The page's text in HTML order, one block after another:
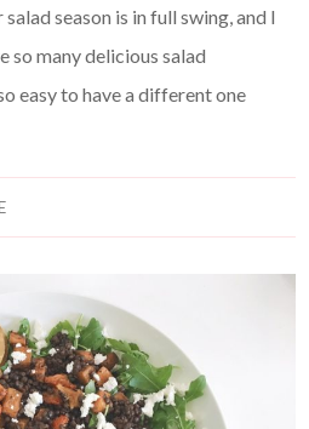
season is in full swing, and I
so many delicious salad
easy to have a different one